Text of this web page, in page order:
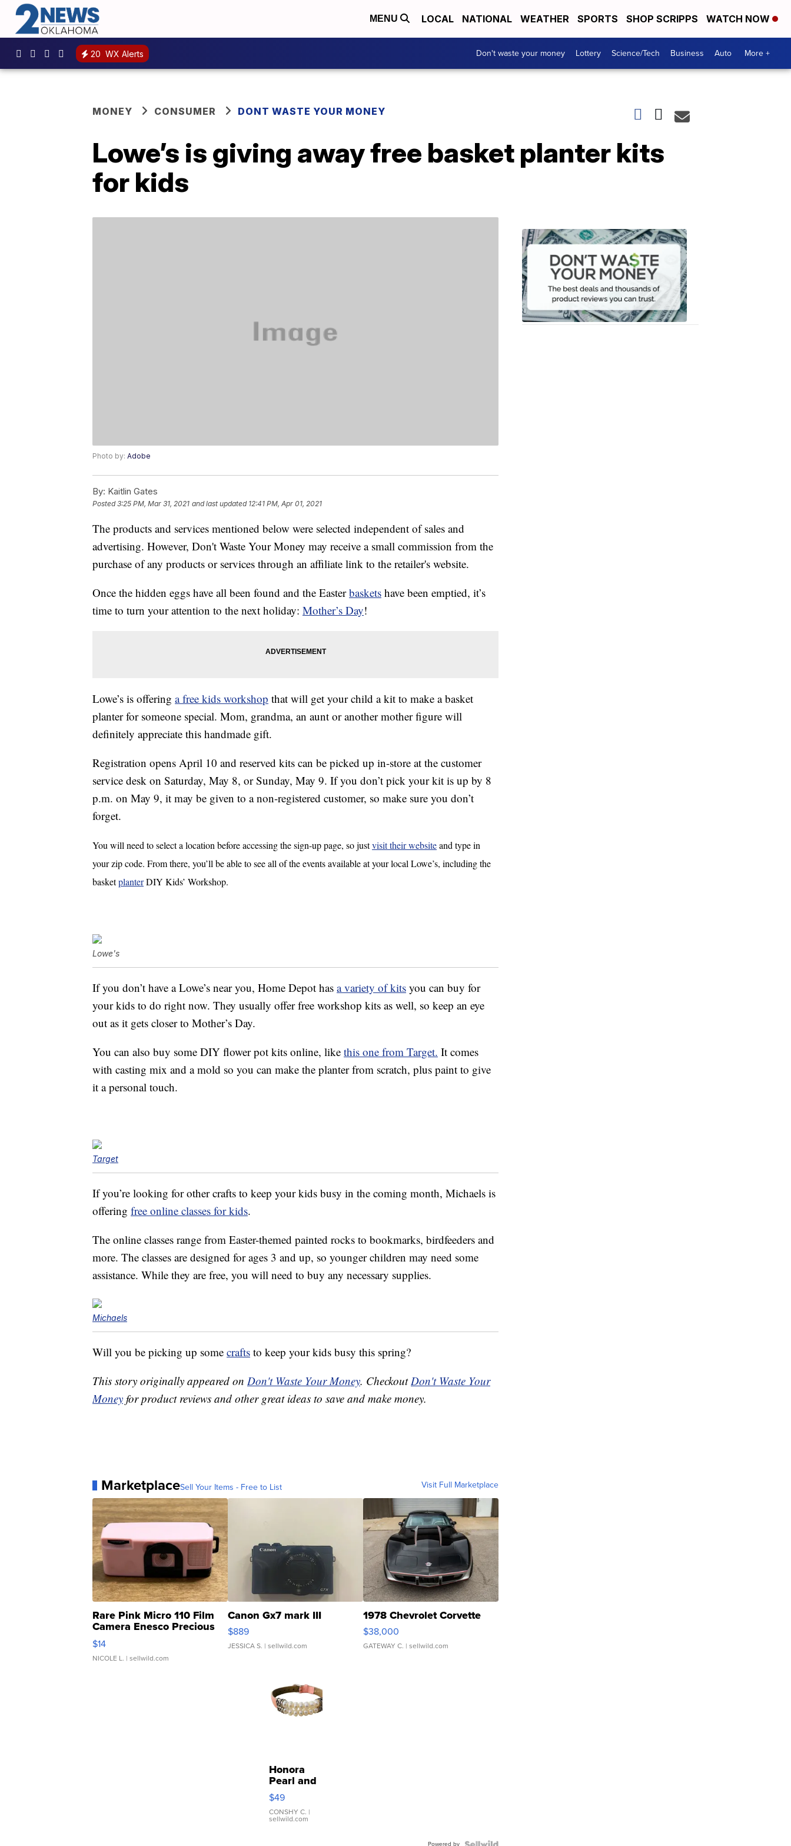
MENU LOCAL NATIONAL WEATHER SPORTS SHOP SCRIPPS WATCH NOW
20 WX Alerts Don't waste your money Lottery Science/Tech Business Auto More +
MONEY CONSUMER DONT WASTE YOUR MONEY
Lowe’s is giving away free basket planter kits
for kids
Photo by: Adobe
By: Kaitlin Gates
Posted3:25 PM, Mar 31, 2021 and last updated 12:41 PM, Apr 01, 2021
The products and services mentioned below were selected independent of sales and
advertising. However, Don't Waste Your Money may receive a small commission from the
purchase of any products or services through an affiliate link to the retailer's website.
Once the hidden eggs have all been found and the Easterbaskets have been emptied, it’s
time to turn your attention to the next holiday: Mother’s Day!
Lowe’s is offering a free kids workshop that will get your child a kit to make a basket
planter for someone special. Mom, grandma, an aunt or another mother figure will
definitely appreciate this handmade gift.
Registration opens April 10 and reserved kits can be picked up in-store at the customer
service desk on Saturday, May 8, or Sunday, May 9. If you don’t pick your kit is up by 8
p.m. on May 9, it may be given to a non-registered customer, so make sure you don’t
forget.
You will need to select a location before accessing the sign-up page, so justvisit their websiteand type in
your zip code. From there, you’ll be able to see all of the events available at your local Lowe’s, including the
basketplanterDIY Kids’ Workshop.
Lowe's
If you don’t have a Lowe’s near you, Home Depot has a variety of kits you can buy for
your kids to do right now. They usually offer free workshop kits as well, so keep an eye
out as it gets closer to Mother’s Day.
You can also buy some DIY flower pot kits online, like this one from Target. It comes
with casting mix and a mold so you can make the planter from scratch, plus paint to give
it a personal touch.
Target
If you’re looking for other crafts to keep your kids busy in the coming month, Michaels is
offering free online classes for kids.
The online classes range from Easter-themed painted rocks to bookmarks, birdfeeders and
more. The classes are designed for ages 3 and up, so younger children may need some
assistance. While they are free, you will need to buy any necessary supplies.
Michaels
Will you be picking up some crafts to keep your kids busy this spring?
This story originally appeared on Don't Waste Your Money. CheckoutDon't Waste Your
Money for product reviews and other great ideas to save and make money.
MarketplaceSell Your Items - Free to List Visit Full Marketplace
Rare Pink Micro 110 Film
Camera Enesco Precious
Moments TD4
$14
NICOLE L. | sellwild.com
Canon Gx7 mark III
$889
JESSICA S. | sellwild.com
1978 Chevrolet Corvette
$38,000
GATEWAY C. | sellwild.com
Honora
Pearl and
Pink
Leather
Bracelet
Adjustable
$49
CONSHY C. |
sellwild.com
Powered by